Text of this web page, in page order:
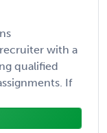
with a
qualified
If